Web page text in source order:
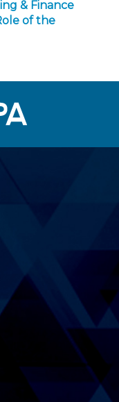
& Finance
of the